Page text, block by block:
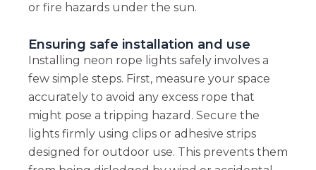
or fire hazards under the sun.
Ensuring safe installation and use
Installing neon rope lights safely involves a
few simple steps. First, measure your space
accurately to avoid any excess rope that
might pose a tripping hazard. Secure the
lights firmly using clips or adhesive strips
designed for outdoor use. This prevents them